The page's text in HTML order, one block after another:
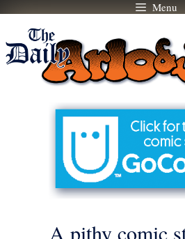
Skip
content
Menu
A pithy comic